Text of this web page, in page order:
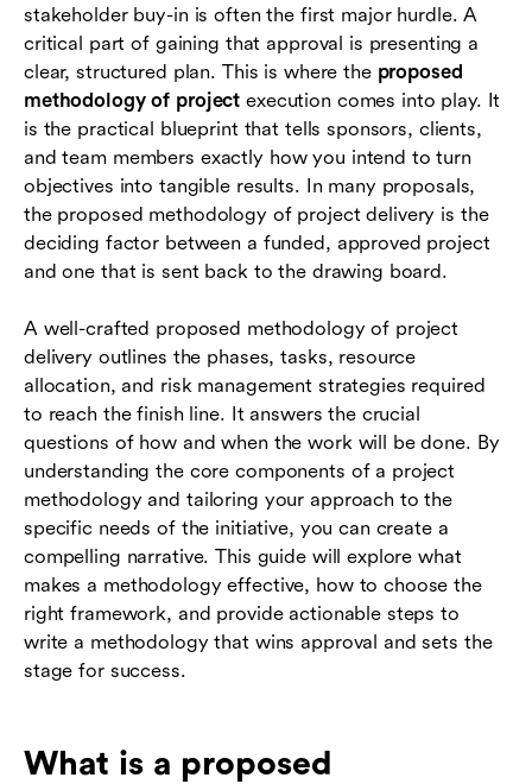
stakeholder buy-in is often the first major hurdle. A
critical part of gaining that approval is presenting a
clear, structured plan. This is where the proposed
methodology of project execution comes into play. It
is the practical blueprint that tells sponsors, clients,
and team members exactly how you intend to turn
objectives into tangible results. In many proposals,
the proposed methodology of project delivery is the
deciding factor between a funded, approved project
and one that is sent back to the drawing board.
A well-crafted proposed methodology of project
delivery outlines the phases, tasks, resource
allocation, and risk management strategies required
to reach the finish line. It answers the crucial
questions of how and when the work will be done. By
understanding the core components of a project
methodology and tailoring your approach to the
specific needs of the initiative, you can create a
compelling narrative. This guide will explore what
makes a methodology effective, how to choose the
right framework, and provide actionable steps to
write a methodology that wins approval and sets the
stage for success.
What is a proposed
Executing your proposed methodology with
unified tools
Conclusion
FAQs